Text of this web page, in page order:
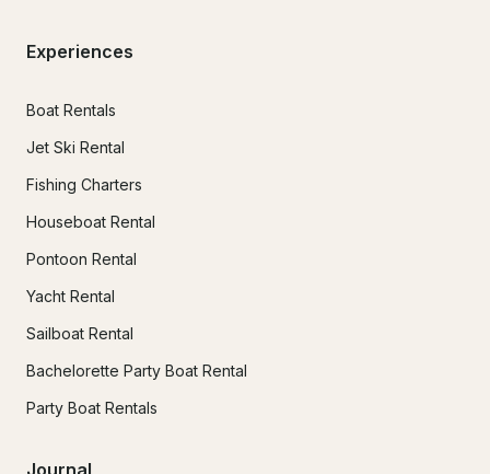
Experiences
Boat Rentals
Jet Ski Rental
Fishing Charters
Houseboat Rental
Pontoon Rental
Yacht Rental
Sailboat Rental
Bachelorette Party Boat Rental
Party Boat Rentals